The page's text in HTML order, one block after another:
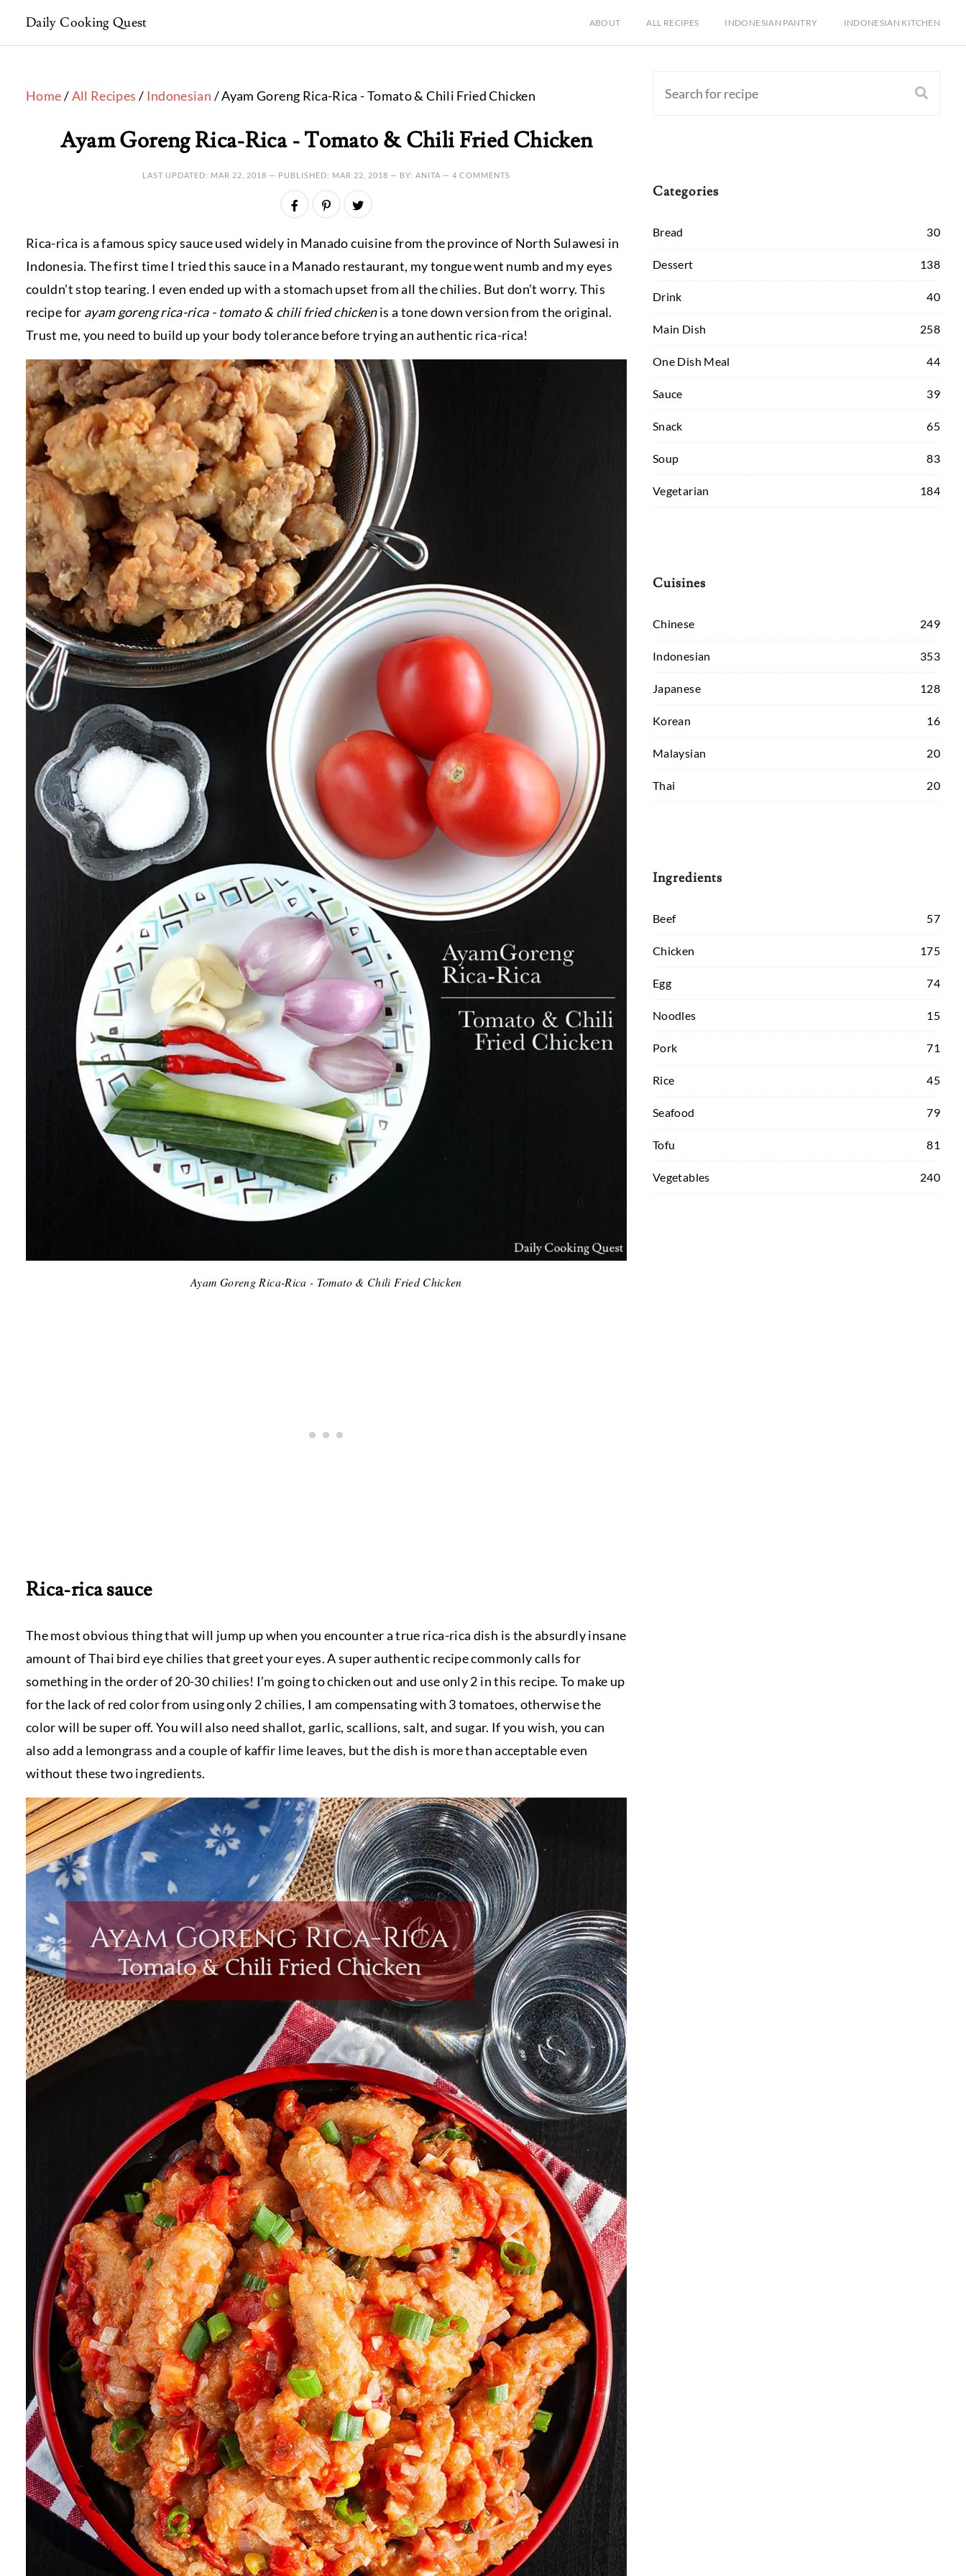
Daily Cooking Quest ABOUT ALL RECIPES INDONESIAN PANTRY INDONESIAN KITCHEN
Home/All Recipes / Indonesian / Ayam Goreng Rica-Rica - Tomato & Chili Fried Chicken
Ayam Goreng Rica-Rica - Tomato & Chili Fried Chicken
LAST UPDATED: MAR 22, 2018 — PUBLISHED: MAR 22, 2018 — BY: ANITA — 4 COMMENTS
Rica-rica is a famous spicy sauce used widely in Manado cuisine from the province of North Sulawesi in
Indonesia. The first time I tried this sauce in a Manado restaurant, my tongue went numb and my eyes
couldn’t stop tearing. I even ended up with a stomach upset from all the chilies. But don’t worry. This
recipe for ayam goreng rica-rica - tomato & chili fried chickenis a tone down version from the original.
Trust me, you need to build up your body tolerance before trying an authentic rica-rica!
Ayam Goreng Rica-Rica - Tomato & Chili Fried Chicken
Rica-rica sauce
The most obvious thing that will jump up when you encounter a true rica-rica dish is the absurdly insane
amount of Thai bird eye chilies that greet your eyes. A super authentic recipe commonly calls for
something in the order of 20-30 chilies! I’m going to chicken out and use only 2 in this recipe. To make up
for the lack of red color from using only 2 chilies, I am compensating with 3 tomatoes, otherwise the
color will be super off. You will also need shallot, garlic, scallions, salt, and sugar. If you wish, you can
also add a lemongrass and a couple of kaffir lime leaves, but the dish is more than acceptable even
without these two ingredients.
Categories
Bread 30
Dessert 138
Drink 40
Main Dish 258
One Dish Meal 44
Sauce 39
Snack 65
Soup 83
Vegetarian 184
Cuisines
Chinese 249
Indonesian 353
Japanese 128
Korean 16
Malaysian 20
Thai 20
Ingredients
Beef 57
Chicken 175
Egg 74
Noodles 15
Pork 71
Rice 45
Seafood 79
Tofu 81
Vegetables 240